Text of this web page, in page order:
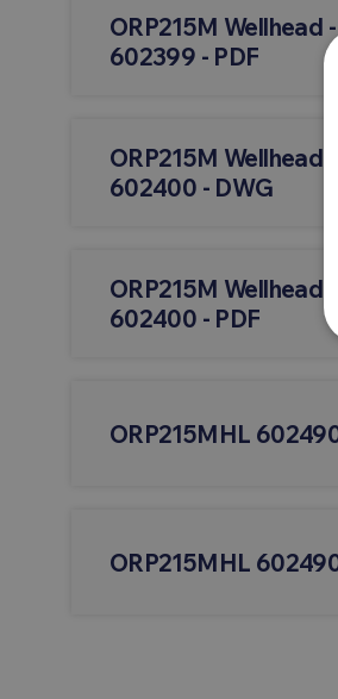
ORP215M Wellhead
602399 - PDF
ORP215M Wellhead
602400 - DWG
ORP215M Wellhead
602400 - PDF
ORP215MHL
ORP215MHL